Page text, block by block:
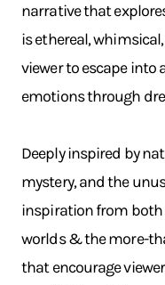
narrative that
is ethereal,
viewer to escape into
emotions through
Deeply inspired by
mystery, and the
inspiration from
worlds & the more-
that encourage